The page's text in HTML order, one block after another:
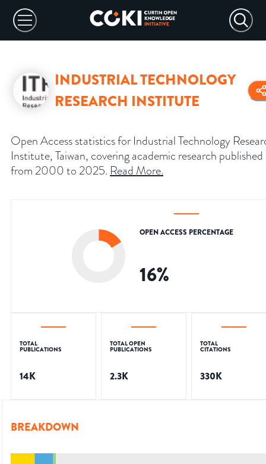
INDUSTRIAL TECHNOLOGY
RESEARCH INSTITUTE
Open Access statistics for Industrial Technology
Institute, Taiwan, covering academic research published
from 2000 to 2025. Read More.
OPEN ACCESS PERCENTAGE
16%
TOTAL
PUBLICATIONS
14K
TOTAL OPEN
PUBLICATIONS
2.3K
TOTAL
CITATIONS
330K
BREAKDOWN